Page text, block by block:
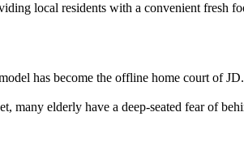
local residents with a convenient fresh
has become the offline home court of
many elderly have a deep-seated fear of